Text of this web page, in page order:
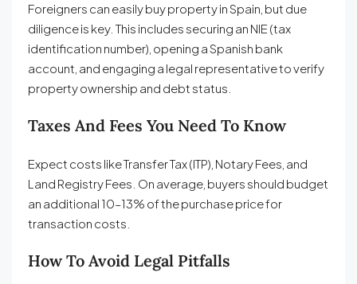
Foreigners can easily buy property in Spain, but due
diligence is key. This includes securing an NIE (tax
identification number), opening a Spanish bank
account, and engaging a legal representative to verify
property ownership and debt status.
Taxes And Fees You Need To Know
Expect costs like Transfer Tax (ITP), Notary Fees, and
Land Registry Fees. On average, buyers should budget
an additional 10–13% of the purchase price for
transaction costs.
How To Avoid Legal Pitfalls